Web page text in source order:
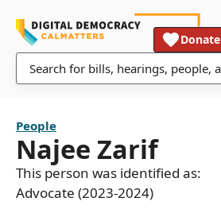
Donate
People
Najee Zarif
This person was identified as:
Advocate (2023-2024)